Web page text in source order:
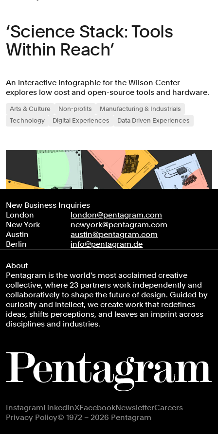
‘Science Stack: Tools
Within Reach’
An interactive infographic for the Wilson Center
explores low cost and open-source tools and hardware.
Arts & Culture Non-profits
Manufacturing & Industrials
Technology
Digital Experiences Data Driven Experiences
New Business Inquiries
London
london@pentagram.com
New York
newyork@pentagram.com
Austin
austin@pentagram.com
Berlin
info@pentagram.de
About
Pentagram is the world’s most acclaimed creative
collective, where 23 partners work independently and
collaboratively to shape the future of design. Guided by
curiosity and intellect, we create work that redefines
ideas, shifts perceptions, and leaves an imprint across
disciplines and industries.
Footer navigation
InstagramLinkedInXFacebookNewsletterCareers
Privacy Policy© 1972 – 2026 Pentagram